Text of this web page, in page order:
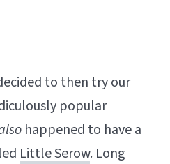
to then try our
popular
happened to have a
Little Serow. Long